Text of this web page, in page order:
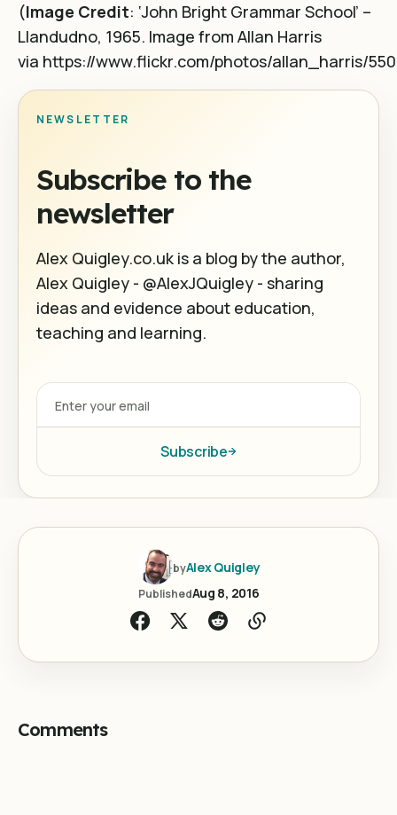
(Image Credit: ‘John Bright Grammar School’ –
Llandudno, 1965. Image from Allan Harris
via https://www.flickr.com/photos/allan_harris/
NEWSLETTER
Subscribe to the
newsletter
Alex Quigley.co.uk is a blog by the author,
Alex Quigley - @AlexJQuigley - sharing
ideas and evidence about education,
teaching and learning.
Subscribe
byAlex Quigley
PublishedAug 8, 2016
Comments